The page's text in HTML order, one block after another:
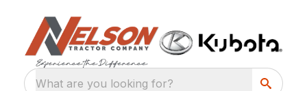
What are you looking for?